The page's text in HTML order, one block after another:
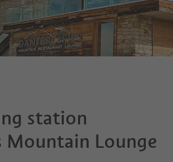
station
Mountain Lounge